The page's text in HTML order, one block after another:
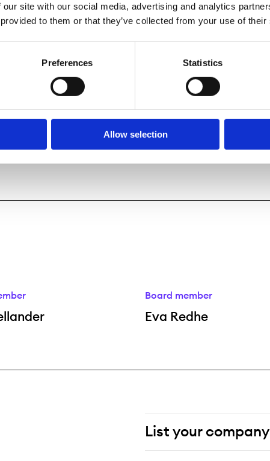
our site with our social media, advertising and analytics
to them or that they’ve collected from your use of
Preferences Statistics
Allow selection
Board member
Eva Redhe
List your company